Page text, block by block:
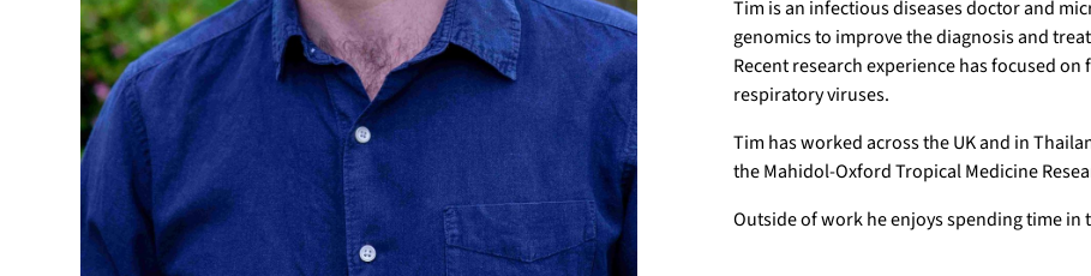
Tim is an infectious diseases doctor and
genomics to improve the diagnosis and
Recent research experience has focused
respiratory viruses.
Tim has worked across the UK and in
the Mahidol-Oxford Tropical Medicine
Outside of work he enjoys spending time